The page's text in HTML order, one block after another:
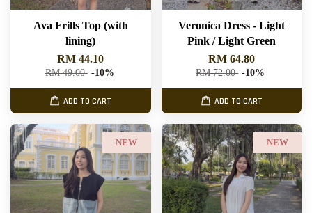
Ava Frills Top (with
lining)
RM 44.10
RM 49.00 -10%
ADD TO CART
Veronica Dress - Light
Pink / Light Green
RM 64.80
RM 72.00 -10%
ADD TO CART
NEW NEW